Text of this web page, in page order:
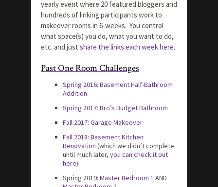
yearly event where 20 featured bloggers and
hundreds of linking participants work to
makeover rooms in 6-weeks. You control
what space(s) you do, what you want to do,
etc. and just share the links each week here.
Past One Room Challenges
Spring 2016: Basement Half-Bathroom
Addition
Spring 2017: Bro’s Budget Bathroom
Fall 2017: Garage Makeover
Fall 2018: Basement Kitchen
Renovation (which we didn’t complete
until much later, you can check it out
here)
Spring 2019: Master Bedroom 1 AND